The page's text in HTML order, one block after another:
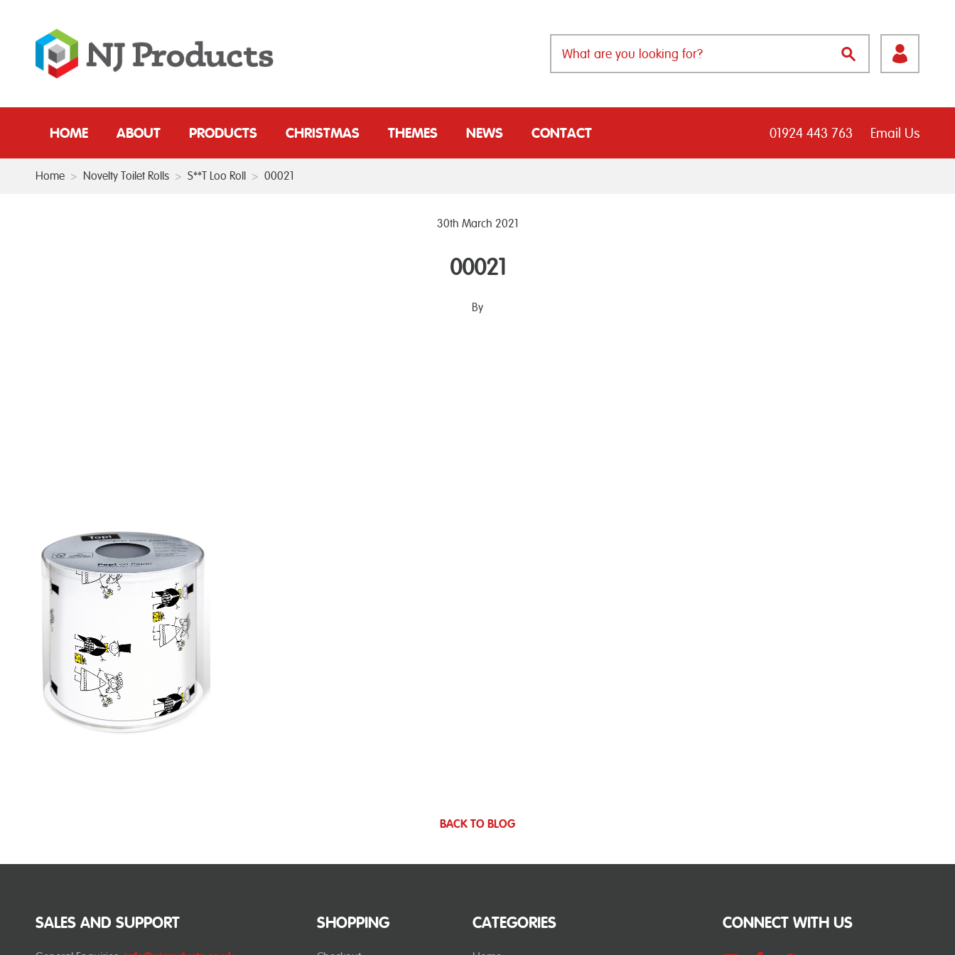
HOME ABOUT PRODUCTS CHRISTMAS THEMES NEWS CONTACT 01924 443 763 Email Us
Home > Novelty Toilet Rolls > S**T Loo Roll > 00021
30th March 2021
00021
By
BACK TO BLOG
SHOPPING CATEGORIES
SALES AND SUPPORT CONNECT WITH US